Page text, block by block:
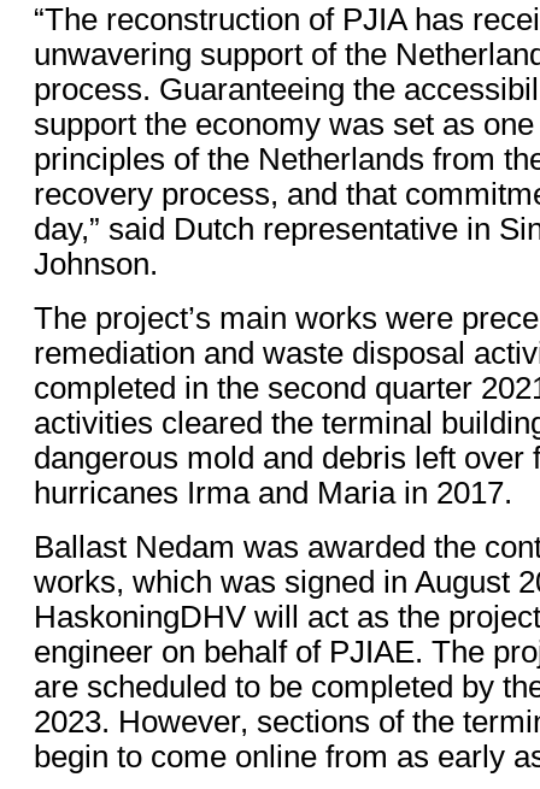
“The reconstruction of PJIA has
unwavering support of the
process. Guaranteeing the
support the economy was set as
principles of the Netherlands from
recovery process, and that
day,” said Dutch representative in
Johnson.
The project’s main works were
remediation and waste disposal
completed in the second quarter
activities cleared the terminal
dangerous mold and debris left over
hurricanes Irma and Maria in 2017.
Ballast Nedam was awarded the
works, which was signed in August
HaskoningDHV will act as the
engineer on behalf of PJIAE. The
are scheduled to be completed by
2023. However, sections of the
begin to come online from as early